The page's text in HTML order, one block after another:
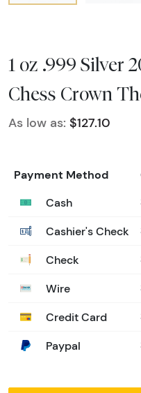
1 oz .999 Silver
Chess Crown
As low as: $127.10
Payment Method
Cash
Cashier's Check
Check
Wire
Credit Card
Paypal